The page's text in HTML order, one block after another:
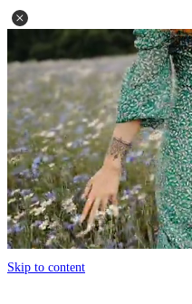
Skip to content